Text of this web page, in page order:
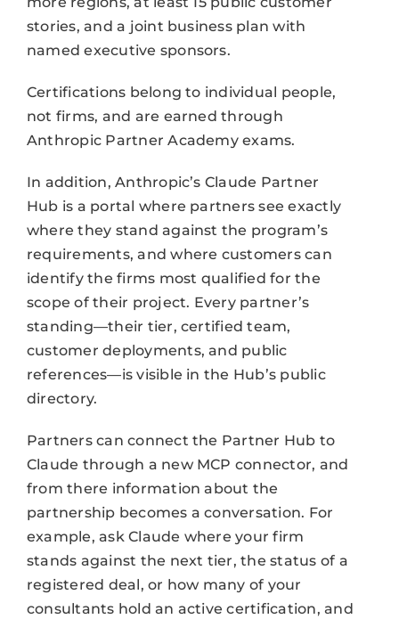
stories, and a joint business plan with
named executive sponsors.
Certifications belong to individual people,
not firms, and are earned through
Anthropic Partner Academy exams.
In addition, Anthropic’s Claude Partner
Hub is a portal where partners see exactly
where they stand against the program’s
requirements, and where customers can
identify the firms most qualified for the
scope of their project. Every partner’s
standing—their tier, certified team,
customer deployments, and public
references—is visible in the Hub’s public
directory.
Partners can connect the Partner Hub to
Claude through a new MCP connector, and
from there information about the
partnership becomes a conversation. For
example, ask Claude where your firm
stands against the next tier, the status of a
registered deal, or how many of your
consultants hold an active certification, and